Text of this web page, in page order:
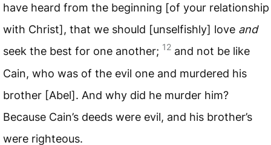
have heard from the beginning [of your relationship
with Christ], that we should [unselfishly] love and
seek the best for one another; 12 and not be like
Cain, who was of the evil one and murdered his
brother [Abel]. And why did he murder him?
Because Cain’s deeds were evil, and his brother’s
were righteous.